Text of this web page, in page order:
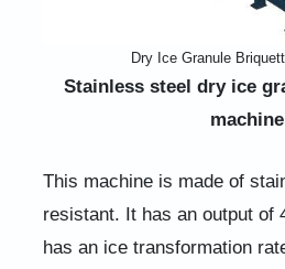
Dry Ice Granule
Stainless steel dry ice
machine
This machine is made of
resistant. It has an output of
has an ice transformation